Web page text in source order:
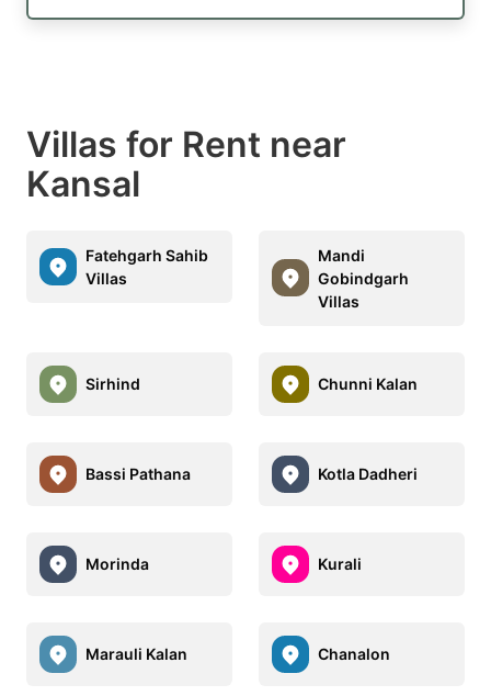
Villas for Rent near
Kansal
Fatehgarh Sahib
Villas
Mandi
Gobindgarh
Villas
Sirhind Chunni Kalan
Bassi Pathana Kotla Dadheri
Morinda Kurali
Marauli Kalan Chanalon